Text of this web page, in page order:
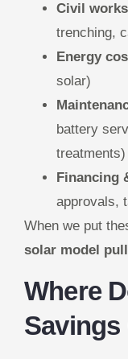
Civil
trenching,
Energy
solar)
battery
treatments)
Financing
approvals,
When we put
solar model
Where
Savings